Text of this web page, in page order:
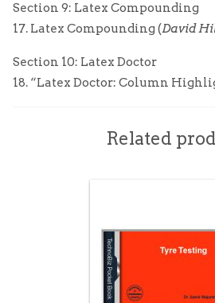
Section 9: Latex Compounding
17. Latex Compounding (David
Section 10: Latex Doctor
18. “Latex Doctor: Column
Related